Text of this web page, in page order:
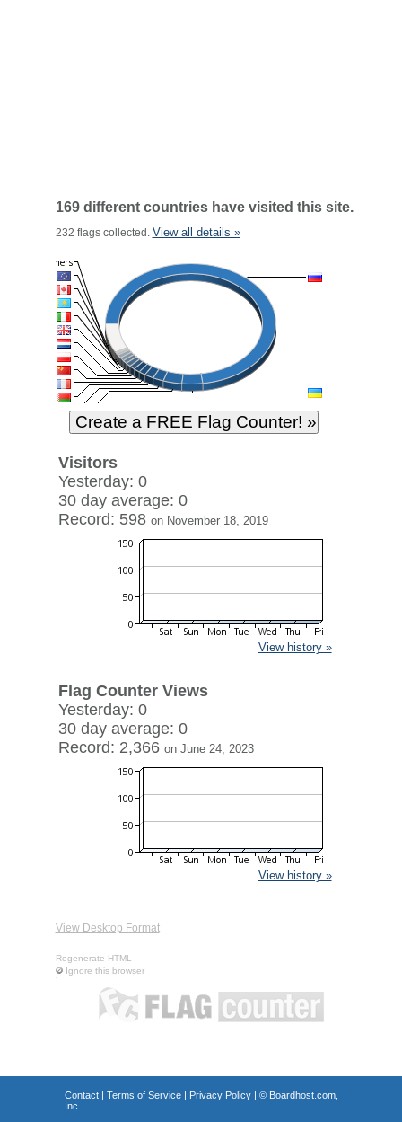
169 different countries have visited this site.
232 flags collected. View all details »
Visitors
Yesterday: 0
30 day average: 0
Record: 598 on November 18, 2019
View history »
Flag Counter Views
Yesterday: 0
30 day average: 0
Record: 2,366 on June 24, 2023
View history »
View Desktop Format
Regenerate HTML
Ignore this browser
Contact| Terms of Service| Privacy Policy| © Boardhost.com,
Inc.